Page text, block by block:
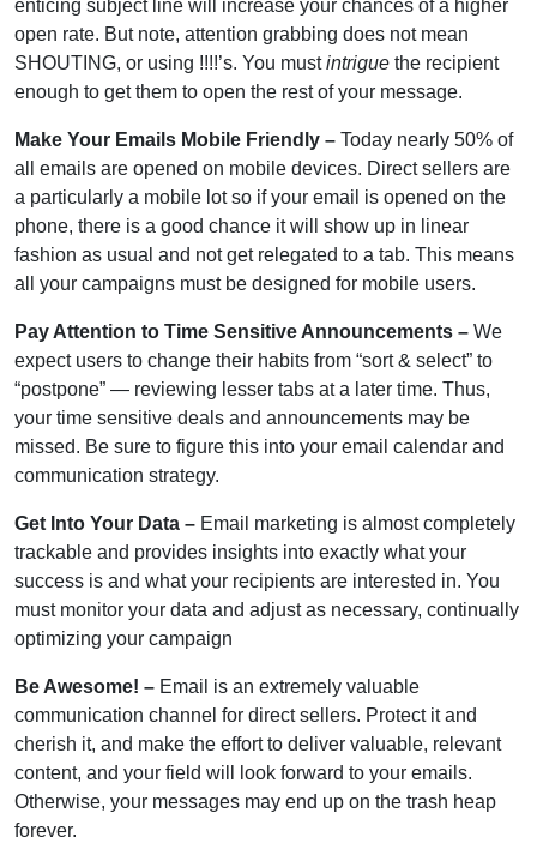
enticing subject line will increase your chances of a higher
open rate. But note, attention grabbing does not mean
SHOUTING, or using !!!!’s. You mustintrigue the recipient
enough to get them to open the rest of your message.
Make Your Emails Mobile Friendly – Today nearly 50% of
all emails are opened on mobile devices. Direct sellers are
a particularly a mobile lot so if your email is opened on the
phone, there is a good chance it will show up in linear
fashion as usual and not get relegated to a tab. This means
all your campaigns must be designed for mobile users.
Pay Attention to Time Sensitive Announcements – We
expect users to change their habits from “sort & select” to
“postpone” — reviewing lesser tabs at a later time. Thus,
your time sensitive deals and announcements may be
missed. Be sure to figure this into your email calendar and
communication strategy.
Get Into Your Data – Email marketing is almost completely
trackable and provides insights into exactly what your
success is and what your recipients are interested in. You
must monitor your data and adjust as necessary, continually
optimizing your campaign
Be Awesome! – Email is an extremely valuable
communication channel for direct sellers. Protect it and
cherish it, and make the effort to deliver valuable, relevant
content, and your field will look forward to your emails.
Otherwise, your messages may end up on the trash heap
forever.